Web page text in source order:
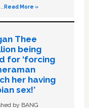
Read More »
Thee
being
for ‘forcing
her having
sex!’
by BANG